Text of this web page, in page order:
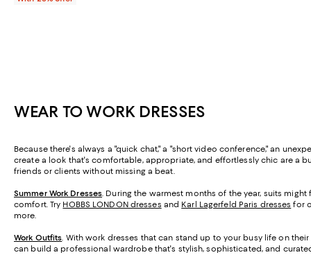
WEAR TO WORK DRESSES
Because there's always a "quick chat," a "short video conference," an
create a look that's comfortable, appropriate, and effortlessly chic are a
friends or clients without missing a beat.
Summer Work Dresses. During the warmest months of the year, suits
comfort. Try HOBBS LONDON dresses and Karl Lagerfeld Paris dresses for
more.
Work Outfits. With work dresses that can stand up to your busy life on their
can build a professional wardrobe that's stylish, sophisticated, and